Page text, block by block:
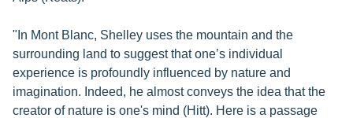
"In Mont Blanc, Shelley uses the mountain and the
surrounding land to suggest that one’s individual
experience is profoundly influenced by nature and
imagination. Indeed, he almost conveys the idea that the
creator of nature is one's mind (Hitt). Here is a passage